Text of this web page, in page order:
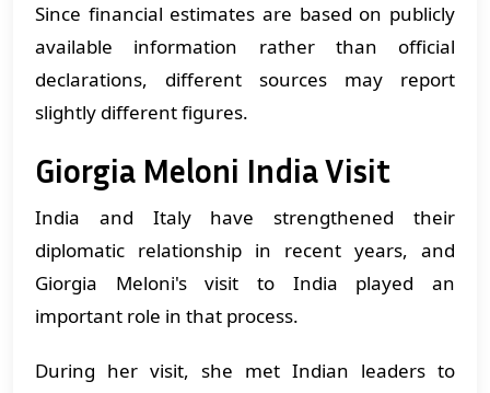
Since financial estimates are based on publicly
available information rather than official
declarations, different sources may report
slightly different figures.
Giorgia Meloni India Visit
India and Italy have strengthened their
diplomatic relationship in recent years, and
Giorgia Meloni's visit to India played an
important role in that process.
During her visit, she met Indian leaders to